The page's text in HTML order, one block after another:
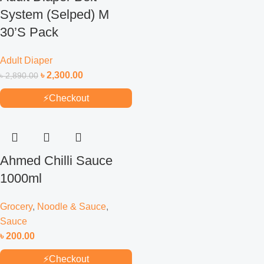
System (Selped) M
30’S Pack
Adult Diaper
৳2,890.00 ৳2,300.00
⚡Checkout
Ahmed Chilli Sauce
1000ml
Grocery, Noodle & Sauce,
Sauce
৳200.00
⚡Checkout